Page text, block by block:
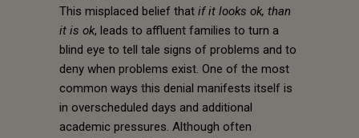
This misplaced belief that if it looks ok, than
it is ok, leads to affluent families to turn a
blind eye to tell tale signs of problems and to
deny when problems exist. One of the most
common ways this denial manifests itself is
in overscheduled days and additional
academic pressures. Although often